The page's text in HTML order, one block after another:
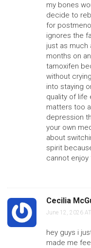
my bones
decide to
for
ignores the
just as much
months on
tamoxifen
without
into staying
quality of life
matters too
depression
your own
about
spirit
cannot enjoy
Cecilia
June 12, 2026
hey guys i
made me